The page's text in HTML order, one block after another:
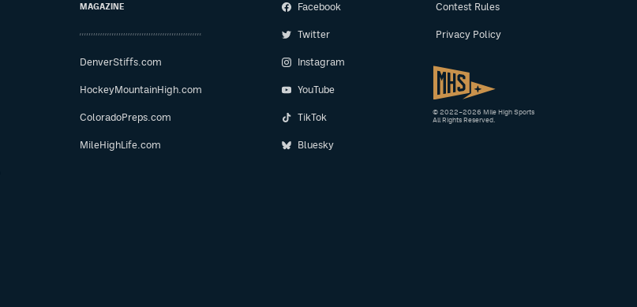
MAGAZINE
DenverStiffs.com
HockeyMountainHigh.com
ColoradoPreps.com
MileHighLife.com
Facebook
Twitter
Instagram
YouTube
TikTok
Bluesky
Contest Rules
Privacy Policy
© 2022–2026 Mile High Sports
All Rights Reserved.